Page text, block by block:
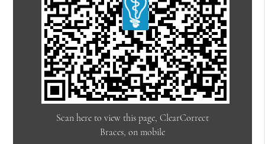
Scan here to view this page, ClearCorrect
Braces, on mobile